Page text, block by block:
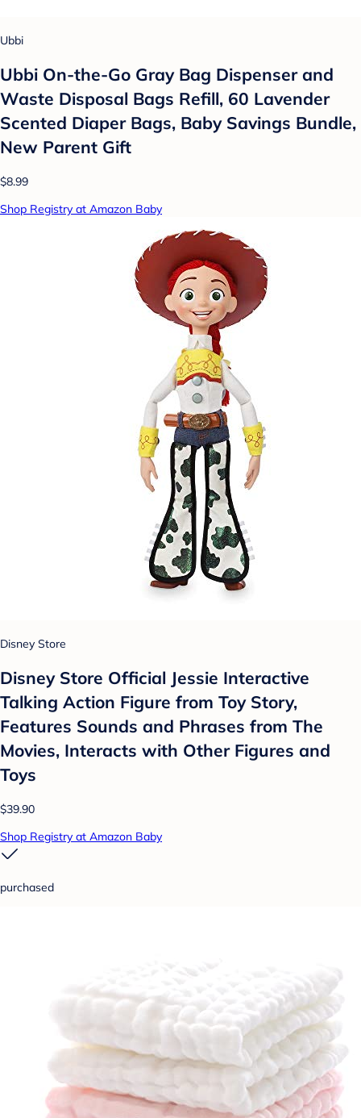
Ubbi
Ubbi On-the-Go Gray Bag Dispenser and
Waste Disposal Bags Refill, 60 Lavender
Scented Diaper Bags, Baby Savings Bundle,
New Parent Gift
$8.99
Shop Registry at Amazon Baby
Disney Store
Disney Store Official Jessie Interactive
Talking Action Figure from Toy Story,
Features Sounds and Phrases from The
Movies, Interacts with Other Figures and
Toys
$39.90
Shop Registry at Amazon Baby
purchased